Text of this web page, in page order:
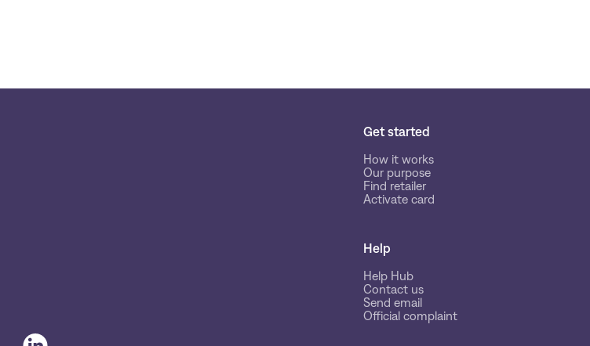
Get started
How it works
Our purpose
Find retailer
Activate card
Help
Help Hub
Contact us
Send email
Official complaint